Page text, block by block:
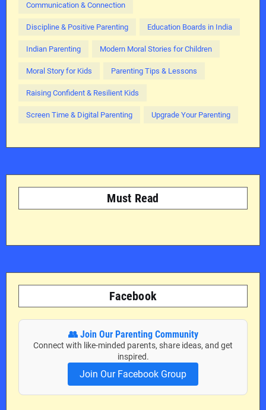
Communication & Connection
Discipline & Positive Parenting Education Boards in India
Indian Parenting Modern Moral Stories for Children
Moral Story for Kids Parenting Tips & Lessons
Raising Confident & Resilient Kids
Screen Time & Digital Parenting Upgrade Your Parenting
Must Read
Facebook
👥 Join Our Parenting Community
Connect with like-minded parents, share ideas, and get
inspired.
Join Our Facebook Group